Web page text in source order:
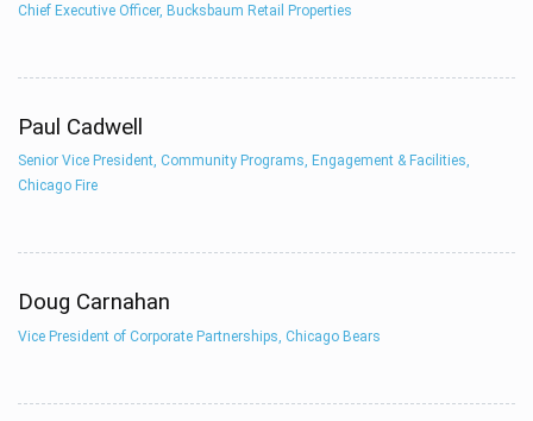
Chief Executive Officer, Bucksbaum Retail Properties
Paul Cadwell
Senior Vice President, Community Programs, Engagement & Facilities,
Chicago Fire
Doug Carnahan
Vice President of Corporate Partnerships, Chicago Bears